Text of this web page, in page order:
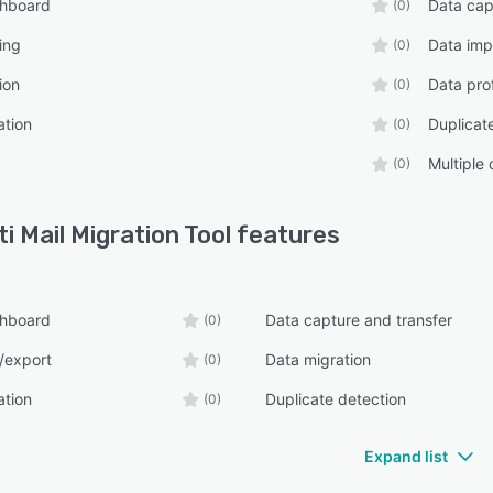
(0) Data
(0) Data
(0) Data
(0)
(0) Multiple
Mail Migration Tool features
(0) Data capture and transfer
export (0) Data migration
(0) Duplicate detection
Expand list